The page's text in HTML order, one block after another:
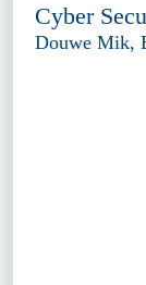
Cyber
Douwe Mik,